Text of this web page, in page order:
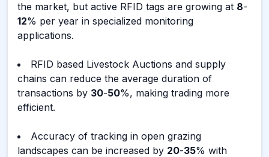
the market, but active RFID tags are growing at 8-
12% per year in specialized monitoring
applications.
RFID based Livestock Auctions and supply
chains can reduce the average duration of
transactions by 30-50%, making trading more
efficient.
Accuracy of tracking in open grazing
landscapes can be increased by 20-35% with